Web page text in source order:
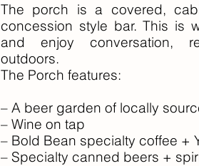
The porch is a covered,
concession style bar. This is
and enjoy conversation,
outdoors.
The Porch features:
– A beer garden of locally
– Wine on tap
– Bold Bean specialty coffee +
– Specialty canned beers +